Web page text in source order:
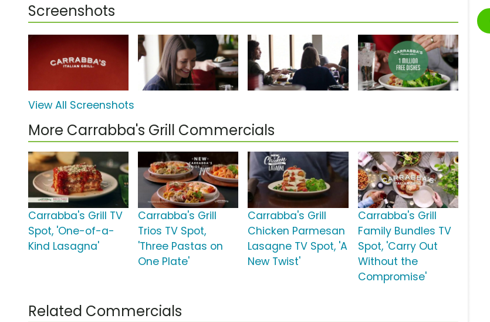
Screenshots
View All Screenshots
More Carrabba's Grill Commercials
Carrabba's Grill TV
Spot, 'One-of-a-
Kind Lasagna'
Carrabba's Grill
Trios TV Spot,
'Three Pastas on
One Plate'
Carrabba's Grill
Chicken Parmesan
Lasagne TV Spot, 'A
New Twist'
Carrabba's Grill
Family Bundles TV
Spot, 'Carry Out
Without the
Compromise'
Related Commercials